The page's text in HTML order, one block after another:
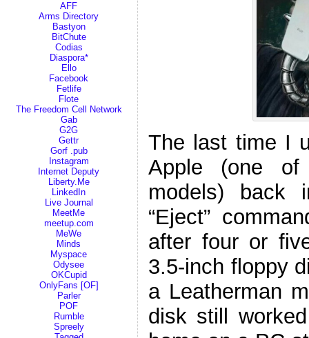
AFF
Arms Directory
Bastyon
BitChute
Codias
Diaspora*
Ello
Facebook
Fetlife
Flote
The Freedom Cell Network
Gab
G2G
Gettr
Gorf .pub
Instagram
Internet Deputy
Liberty.Me
LinkedIn
Live Journal
MeetMe
meetup.com
MeWe
Minds
Myspace
Odysee
OKCupid
OnlyFans [OF]
Parler
POF
Rumble
Spreely
The last time I
Apple (one
models)
“Eject”
after four or
3.5-inch floppy
a Leatherman
disk still